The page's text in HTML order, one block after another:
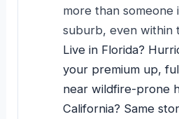
more than someone
suburb, even within
Live in Florida?
your premium up,
near wildfire-prone
California? Same